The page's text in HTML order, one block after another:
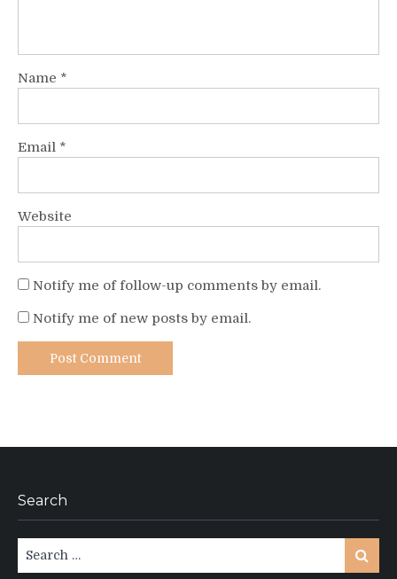
Name *
Email *
Website
Notify me of follow-up comments by email.
Notify me of new posts by email.
Search
Search
for:
Search